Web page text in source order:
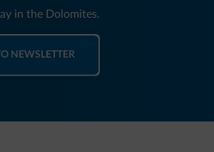
in the Dolomites.
NEWSLETTER